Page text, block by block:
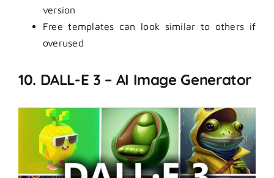
version
Free templates can look similar to others if
overused
10. DALL-E 3 – AI Image Generator